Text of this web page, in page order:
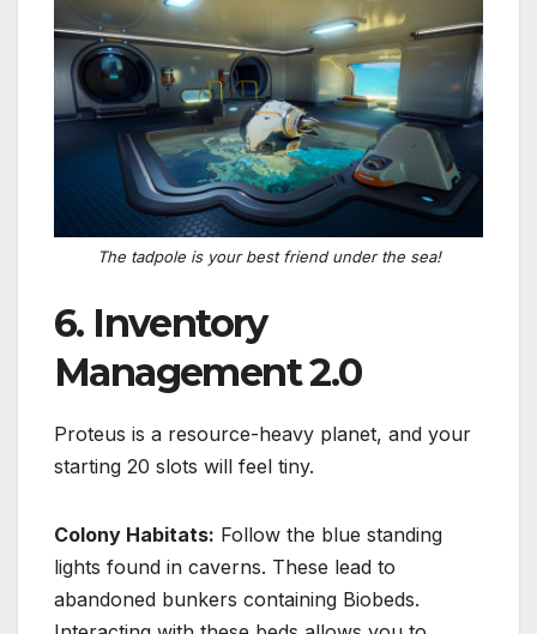
The tadpole is your best friend under the sea!
6. Inventory
Management 2.0
Proteus is a resource-heavy planet, and your
starting 20 slots will feel tiny.
Colony Habitats: Follow the blue standing
lights found in caverns. These lead to
abandoned bunkers containing Biobeds.